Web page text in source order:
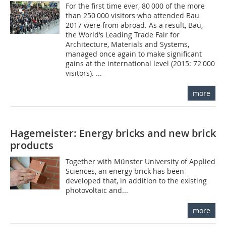
For the first time ever, 80 000 of the more
than 250 000 visitors who attended Bau
2017 were from abroad. As a result, Bau,
the World‘s Leading Trade Fair for
Architecture, Materials and Systems,
managed once again to make significant
gains at the international level (2015: 72 000
visitors). ...
more
Hagemeister: Energy bricks and new brick
products
Together with Münster University of Applied
Sciences, an energy brick has been
developed that, in addition to the existing
photovoltaic and...
more